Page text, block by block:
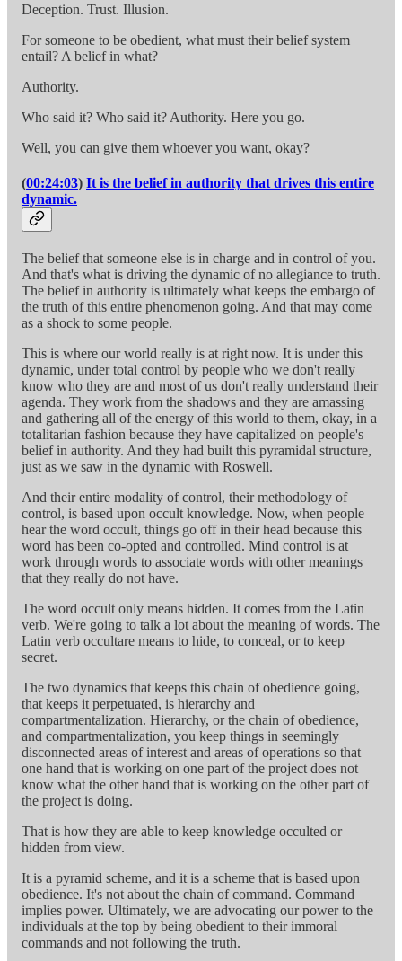
Deception. Trust. Illusion.
For someone to be obedient, what must their belief system
entail? A belief in what?
Authority.
Who said it? Who said it? Authority. Here you go.
Well, you can give them whoever you want, okay?
(00:24:03) It is the belief in authority that drives this entire
dynamic.
The belief that someone else is in charge and in control of you.
And that's what is driving the dynamic of no allegiance to truth.
The belief in authority is ultimately what keeps the embargo of
the truth of this entire phenomenon going. And that may come
as a shock to some people.
This is where our world really is at right now. It is under this
dynamic, under total control by people who we don't really
know who they are and most of us don't really understand their
agenda. They work from the shadows and they are amassing
and gathering all of the energy of this world to them, okay, in a
totalitarian fashion because they have capitalized on people's
belief in authority. And they had built this pyramidal structure,
just as we saw in the dynamic with Roswell.
And their entire modality of control, their methodology of
control, is based upon occult knowledge. Now, when people
hear the word occult, things go off in their head because this
word has been co-opted and controlled. Mind control is at
work through words to associate words with other meanings
that they really do not have.
The word occult only means hidden. It comes from the Latin
verb. We're going to talk a lot about the meaning of words. The
Latin verb occultare means to hide, to conceal, or to keep
secret.
The two dynamics that keeps this chain of obedience going,
that keeps it perpetuated, is hierarchy and
compartmentalization. Hierarchy, or the chain of obedience,
and compartmentalization, you keep things in seemingly
disconnected areas of interest and areas of operations so that
one hand that is working on one part of the project does not
know what the other hand that is working on the other part of
the project is doing.
That is how they are able to keep knowledge occulted or
hidden from view.
It is a pyramid scheme, and it is a scheme that is based upon
obedience. It's not about the chain of command. Command
implies power. Ultimately, we are advocating our power to the
individuals at the top by being obedient to their immoral
commands and not following the truth.